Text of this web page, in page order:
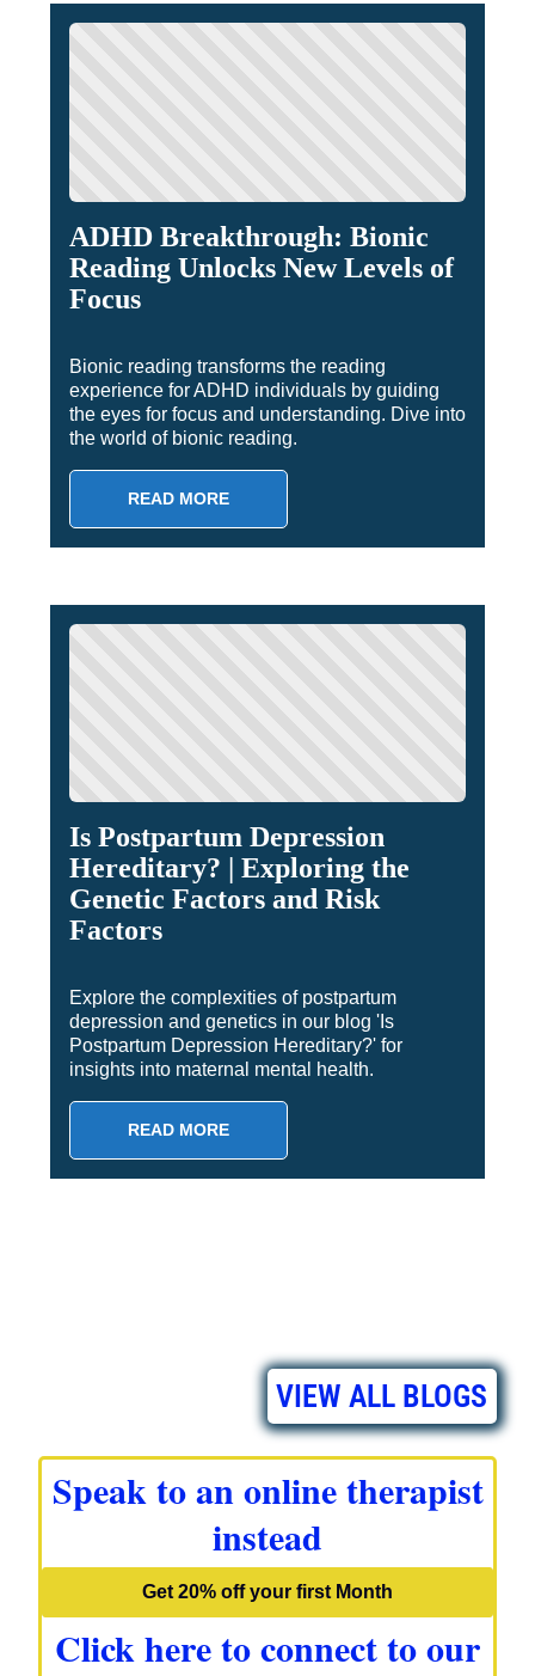
ADHD Breakthrough: Bionic
Reading Unlocks New Levels of
Focus
Bionic reading transforms the reading
experience for ADHD individuals by guiding
the eyes for focus and understanding. Dive into
the world of bionic reading.
READ MORE
Is Postpartum Depression
Hereditary? | Exploring the
Genetic Factors and Risk
Factors
Explore the complexities of postpartum
depression and genetics in our blog 'Is
Postpartum Depression Hereditary?' for
insights into maternal mental health.
READ MORE
VIEW ALL BLOGS
Speak to an online therapist
instead
Get 20% off your first Month
Click here to connect to our